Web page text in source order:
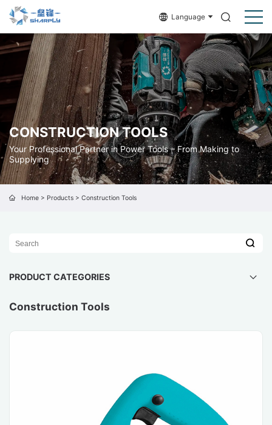
Language
CONSTRUCTION TOOLS
Your Professional Partner in Power Tools – From Making to
Supplying
Home> Products> Construction Tools
PRODUCT CATEGORIES
Construction Tools